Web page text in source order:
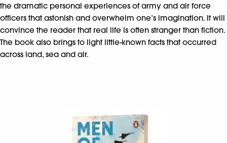
the dramatic personal experiences of army and air force
officers that astonish and overwhelm one’s imagination. It will
convince the reader that real life is often stranger than fiction.
The book also brings to light little-known facts that occurred
across land, sea and air.